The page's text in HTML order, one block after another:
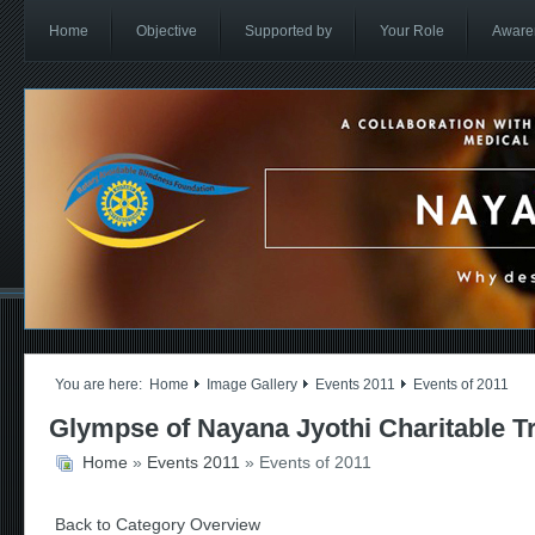
Home Objective Supported by Your Role
You are here: Home Image Gallery Events 2011 Events of 2011
Glympse of Nayana Jyothi Charitable
Home » Events 2011 » Events of 2011
Back to Category Overview